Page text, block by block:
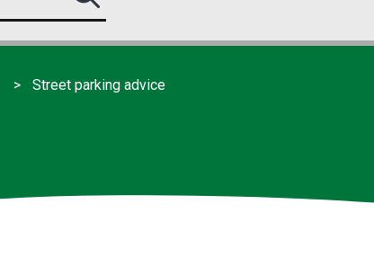
this
submit
Street parking advice